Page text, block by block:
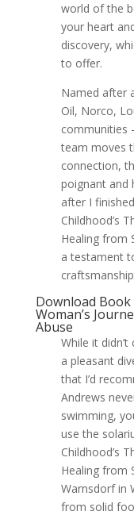
world of the
your heart
discovery,
to offer.
Named after
Oil, Norco,
communities
team moves
connection,
poignant and
after I
Childhood’s
Healing from
a testament
Download Book
Woman’s
Abuse
While it
a pleasant
that I’d
Andrews
swimming,
use the
Childhood’s
Healing from
Warnsdorf in
from solid